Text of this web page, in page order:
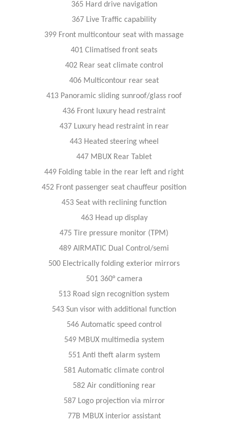
365 Hard drive navigation
367 Live Traffic capability
399 Front multicontour seat with massage
401 Climatised front seats
402 Rear seat climate control
406 Multicontour rear seat
413 Panoramic sliding sunroof/glass roof
436 Front luxury head restraint
437 Luxury head restraint in rear
443 Heated steering wheel
447 MBUX Rear Tablet
449 Folding table in the rear left and right
452 Front passenger seat chauffeur position
453 Seat with reclining function
463 Head up display
475 Tire pressure monitor (TPM)
489 AIRMATIC Dual Control/semi
500 Electrically folding exterior mirrors
501 360° camera
513 Road sign recognition system
543 Sun visor with additional function
546 Automatic speed control
549 MBUX multimedia system
551 Anti theft alarm system
581 Automatic climate control
582 Air conditioning rear
587 Logo projection via mirror
77B MBUX interior assistant